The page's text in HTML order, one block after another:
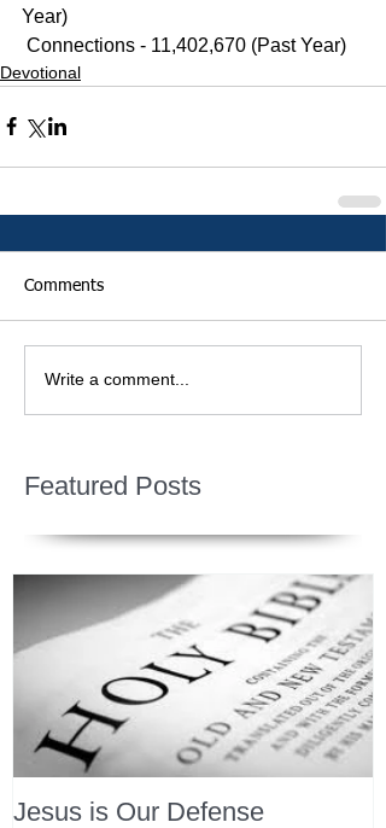
Year)
Connections - 11,402,670 (Past Year)
Devotional
Comments
Write a comment...
Featured Posts
Jesus is Our Defense